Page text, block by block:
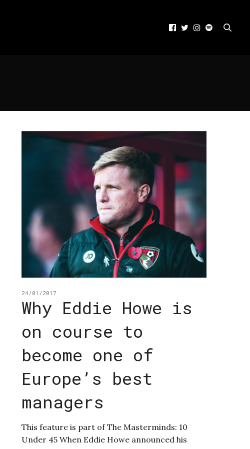
24/01/2017
Why Eddie Howe is
on course to
become one of
Europe’s best
managers
This feature is part of The Masterminds: 10
Under 45 When Eddie Howe announced his